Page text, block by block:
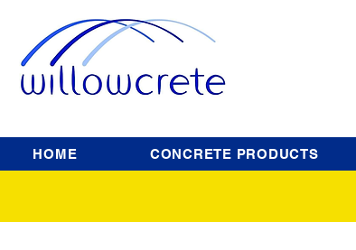
HOME CONCRETE PRODUCTS